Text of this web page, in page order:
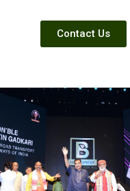
Contact Us